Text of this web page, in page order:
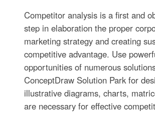
Competitor analysis is a first and
step in elaboration the proper
marketing strategy and creating
competitive advantage. Use
opportunities of numerous
ConceptDraw Solution Park for
illustrative diagrams, charts,
are necessary for effective